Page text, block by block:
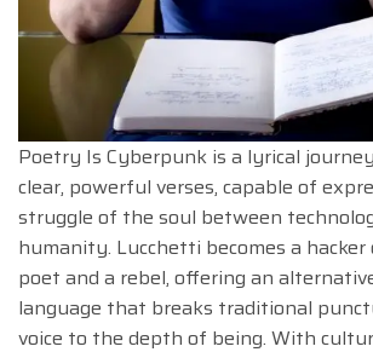
Poetry Is Cyberpunk is a lyrical
clear, powerful verses, capable of
struggle of the soul between
humanity. Lucchetti becomes a hacker
poet and a rebel, offering an
language that breaks traditional
voice to the depth of being. With